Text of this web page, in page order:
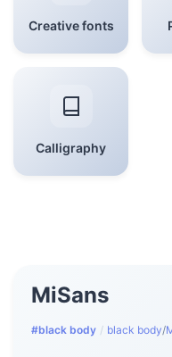
Creative fonts
Calligraphy
MiSans
#black body / black body/